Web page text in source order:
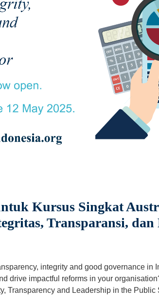
Kursus Singkat
Transparansi,
integrity and good governance in
drive impactful reforms in your
Transparency and Leadership in the Public